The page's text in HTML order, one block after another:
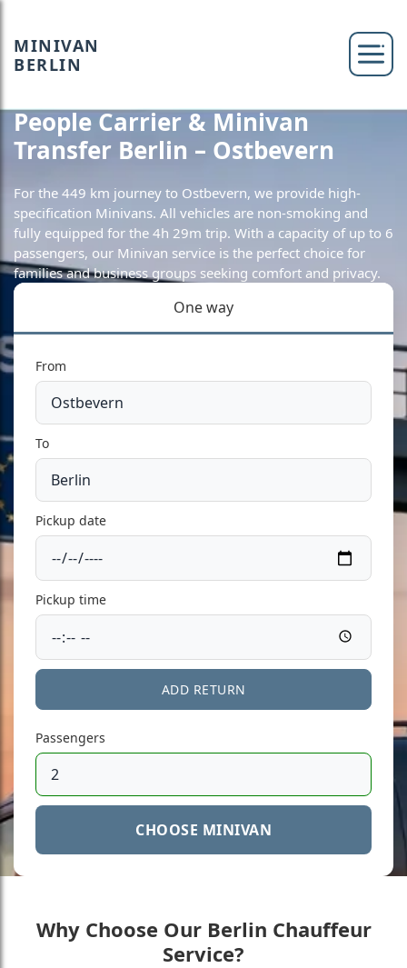
MINIVAN
BERLIN
People Carrier & Minivan
Transfer Berlin – Ostbevern
For the 449 km journey to Ostbevern, we provide high-
specification Minivans. All vehicles are non-smoking and
fully equipped for the 4h 29m trip. With a capacity of up to 6
passengers, our Minivan service is the perfect choice for
families and business groups seeking comfort and privacy.
One way
From
To
Pickup date
Pickup time
ADD RETURN
Passengers
CHOOSE MINIVAN
Why Choose Our Berlin Chauffeur
Service?